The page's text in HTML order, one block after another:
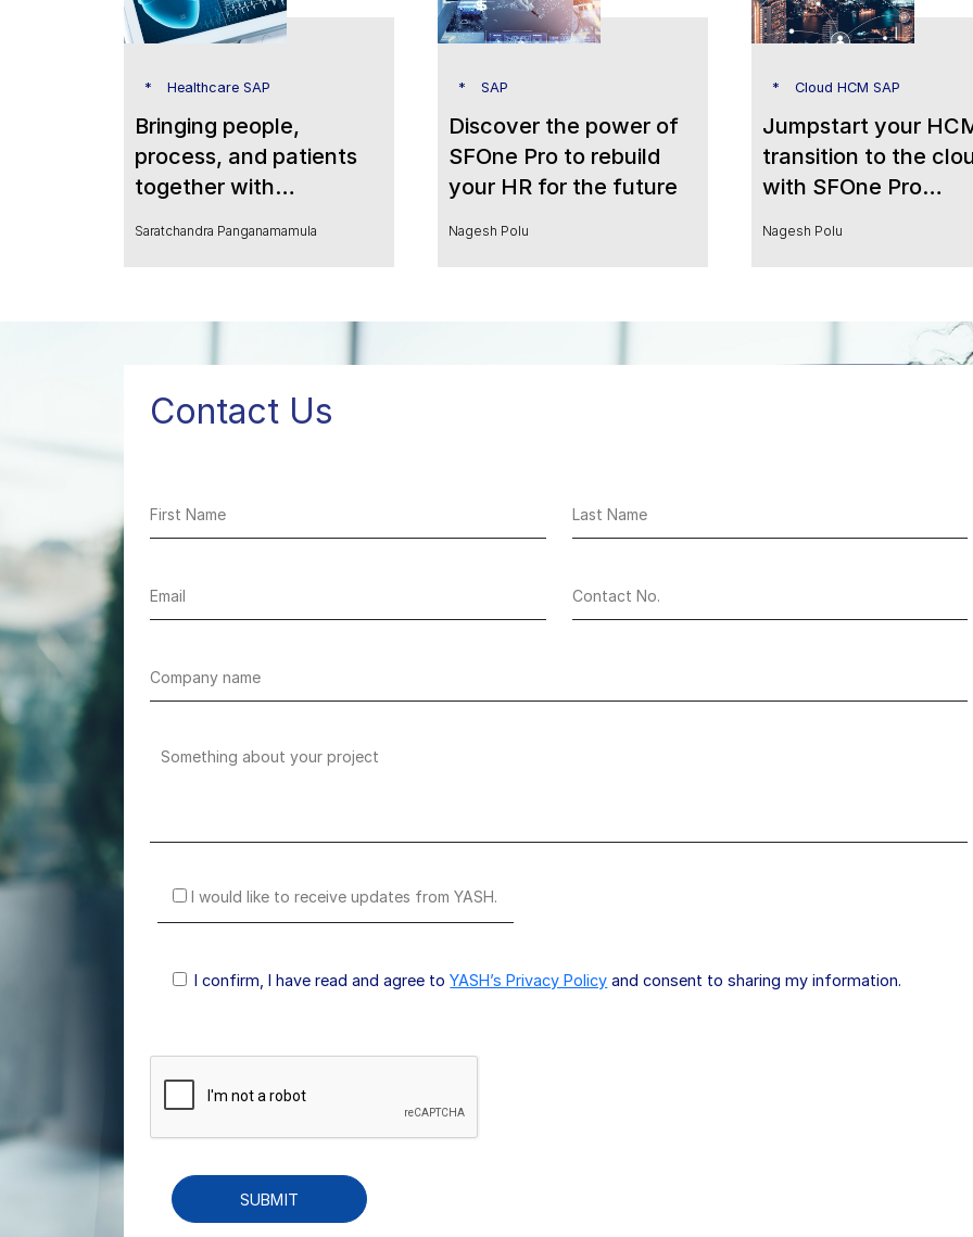
Healthcare SAP
Bringing people,
process, and patients
together with
transform HR in
Saratchandra Panganamamula
SAP
Discover the power of
SFOne Pro to rebuild
your HR for the future
Nagesh Polu
Cloud HCM SAP
Jumpstart your
transition to the
with SFOne Pro
Analytics
Nagesh Polu
Contact Us
I would like to receive updates from YASH.
I confirm, I have read and agree toYASH’s Privacy Policy and consent to sharing my information.